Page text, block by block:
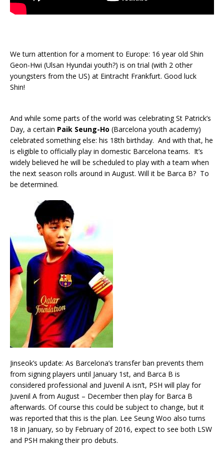
We turn attention for a moment to Europe: 16 year old Shin
Geon-Hwi (Ulsan Hyundai youth?) is on trial (with 2 other
youngsters from the US) at Eintracht Frankfurt. Good luck
Shin!
And while some parts of the world was celebrating St Patrick’s
Day, a certain Paik Seung-Ho (Barcelona youth academy)
celebrated something else: his 18th birthday. And with that, he
is eligible to officially play in domestic Barcelona teams. It’s
widely believed he will be scheduled to play with a team when
the next season rolls around in August. Will it be Barca B? To
be determined.
Jinseok’s update: As Barcelona’s transfer ban prevents them
from signing players until January 1st, and Barca B is
considered professional and Juvenil A isn’t, PSH will play for
Juvenil A from August – December then play for Barca B
afterwards. Of course this could be subject to change, but it
was reported that this is the plan. Lee Seung Woo also turns
18 in January, so by February of 2016, expect to see both LSW
and PSH making their pro debuts.